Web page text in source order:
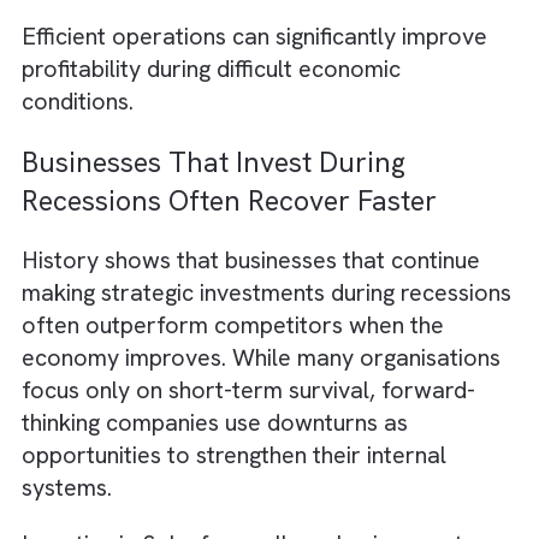
their strategies before problems become
larger financial risks.
Streamlining Business Operations
Salesforce Integration
Many companies use multiple software
for accounting, customer support,
and sales. When these systems don’t
communicate properly, teams waste time
manually transferring data and managing
disconnected workflows.Salesforce
with platforms such as QuickBooks, Slack,
HubSpot to create a more connected